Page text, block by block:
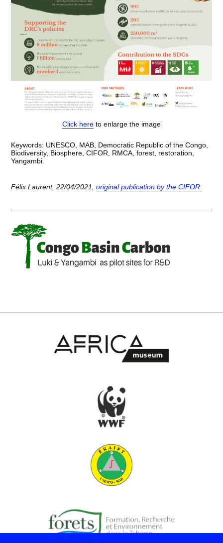
Click here to enlarge the image
Keywords: UNESCO, MAB, Democratic Republic of the Congo,
Biodiversity, Biosphere, CIFOR, RMCA, forest, restoration,
Yangambi.
Félix Laurent, 22/04/2021,original publication by the CIFOR.